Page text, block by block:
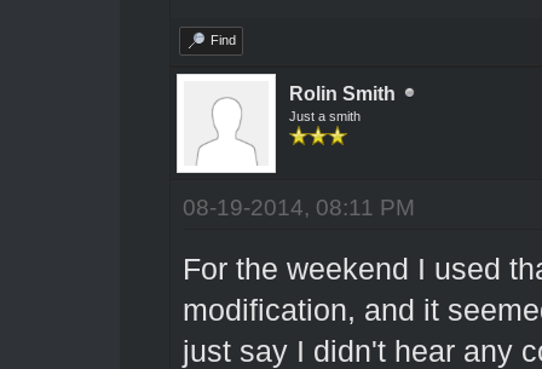
Find
Rolin Smith
Just a smith
08-19-2014, 08:11 PM
For the weekend I used
modification, and it
just say I didn't hear any